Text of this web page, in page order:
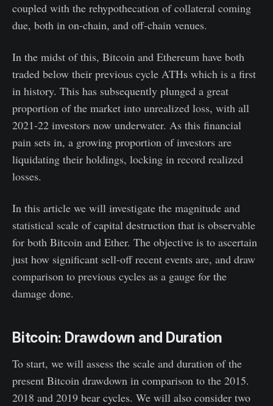
coupled with the rehypothecation of collateral coming
due, both in on-chain, and off-chain venues.
In the midst of this, Bitcoin and Ethereum have both
traded below their previous cycle ATHs which is a first
in history. This has subsequently plunged a great
proportion of the market into unrealized loss, with all
2021-22 investors now underwater. As this financial
pain sets in, a growing proportion of investors are
liquidating their holdings, locking in record realized
losses.
In this article we will investigate the magnitude and
statistical scale of capital destruction that is observable
for both Bitcoin and Ether. The objective is to ascertain
just how significant sell-off recent events are, and draw
comparison to previous cycles as a gauge for the
damage done.
Bitcoin: Drawdown and Duration
To start, we will assess the scale and duration of the
present Bitcoin drawdown in comparison to the 2015.
2018 and 2019 bear cycles. We will also consider two